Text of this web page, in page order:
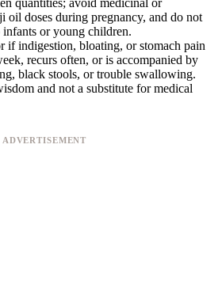
quantities; avoid medicinal or
oil doses during pregnancy, and do not
or young children.
if indigestion, bloating, or stomach pain
recurs often, or is accompanied by
black stools, or trouble swallowing.
and not a substitute for medical
ADVERTISEMENT